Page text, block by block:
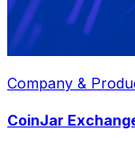
Company &
CoinJar